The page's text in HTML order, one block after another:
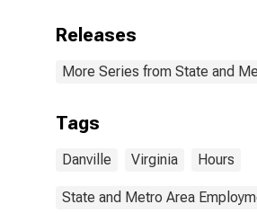
Releases
More Series from State and
Tags
Danville Virginia Hours
State and Metro Area